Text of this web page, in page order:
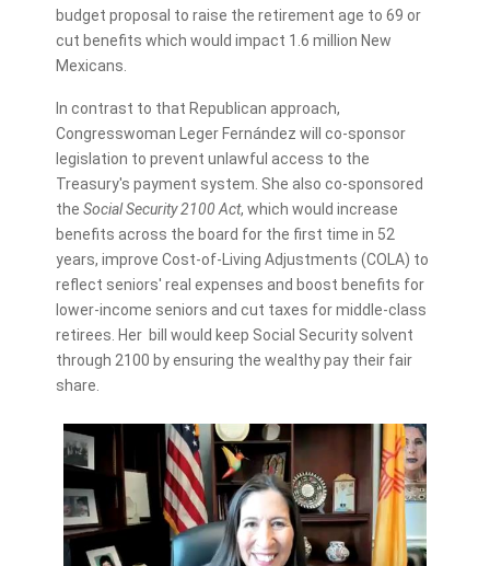
budget proposal to raise the retirement age to 69 or
cut benefits which would impact 1.6 million New
Mexicans.
In contrast to that Republican approach,
Congresswoman Leger Fernández will co-sponsor
legislation to prevent unlawful access to the
Treasury's payment system. She also co-sponsored
the Social Security 2100 Act, which would increase
benefits across the board for the first time in 52
years, improve Cost-of-Living Adjustments (COLA) to
reflect seniors' real expenses and boost benefits for
lower-income seniors and cut taxes for middle-class
retirees. Her bill would keep Social Security solvent
through 2100 by ensuring the wealthy pay their fair
share.